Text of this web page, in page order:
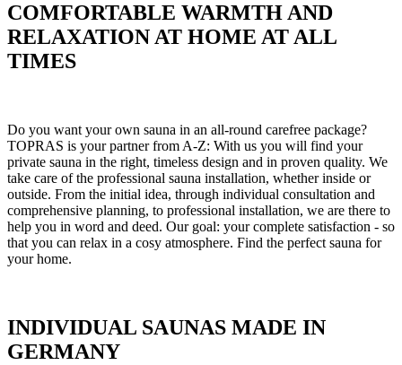
COMFORTABLE WARMTH AND
RELAXATION AT HOME AT ALL
TIMES
Do you want your own sauna in an all-round carefree package?
TOPRAS is your partner from A-Z: With us you will find your
private sauna in the right, timeless design and in proven quality. We
take care of the professional sauna installation, whether inside or
outside. From the initial idea, through individual consultation and
comprehensive planning, to professional installation, we are there to
help you in word and deed. Our goal: your complete satisfaction - so
that you can relax in a cosy atmosphere. Find the perfect sauna for
your home.
INDIVIDUAL SAUNAS MADE IN
GERMANY